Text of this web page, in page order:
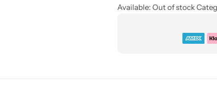
Available: Out of stock